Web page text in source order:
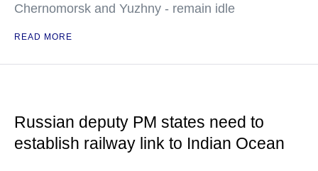
Chernomorsk and Yuzhny - remain idle
READ MORE
Russian deputy PM states need to
establish railway link to Indian Ocean